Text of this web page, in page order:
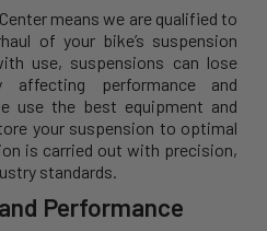
means we are qualified to
of your bike’s suspension
use, suspensions can lose
affecting performance and
use the best equipment and
your suspension to optimal
is carried out with precision,
standards.
Performance